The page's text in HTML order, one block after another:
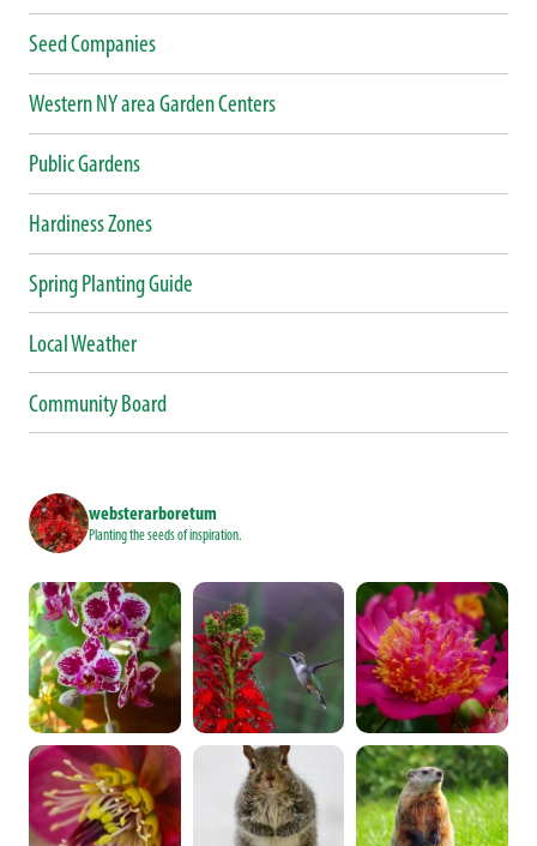
Seed Companies
Western NY area Garden Centers
Public Gardens
Hardiness Zones
Spring Planting Guide
Local Weather
Community Board
websterarboretum
Planting the seeds of inspiration.